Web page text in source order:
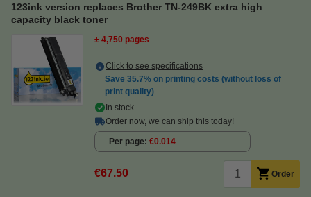
123ink version replaces Brother TN-249BK extra high
capacity black toner
± 4,750 pages
Click to see specifications
Save 35.7% on printing costs (without loss of
print quality)
In stock
Order now, we can ship this today!
Per page €0.014
€67.50 Order